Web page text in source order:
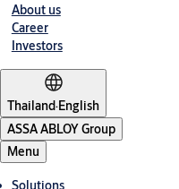
About us
Career
Investors
Thailand·English
ASSA ABLOY Group
Menu
Solutions